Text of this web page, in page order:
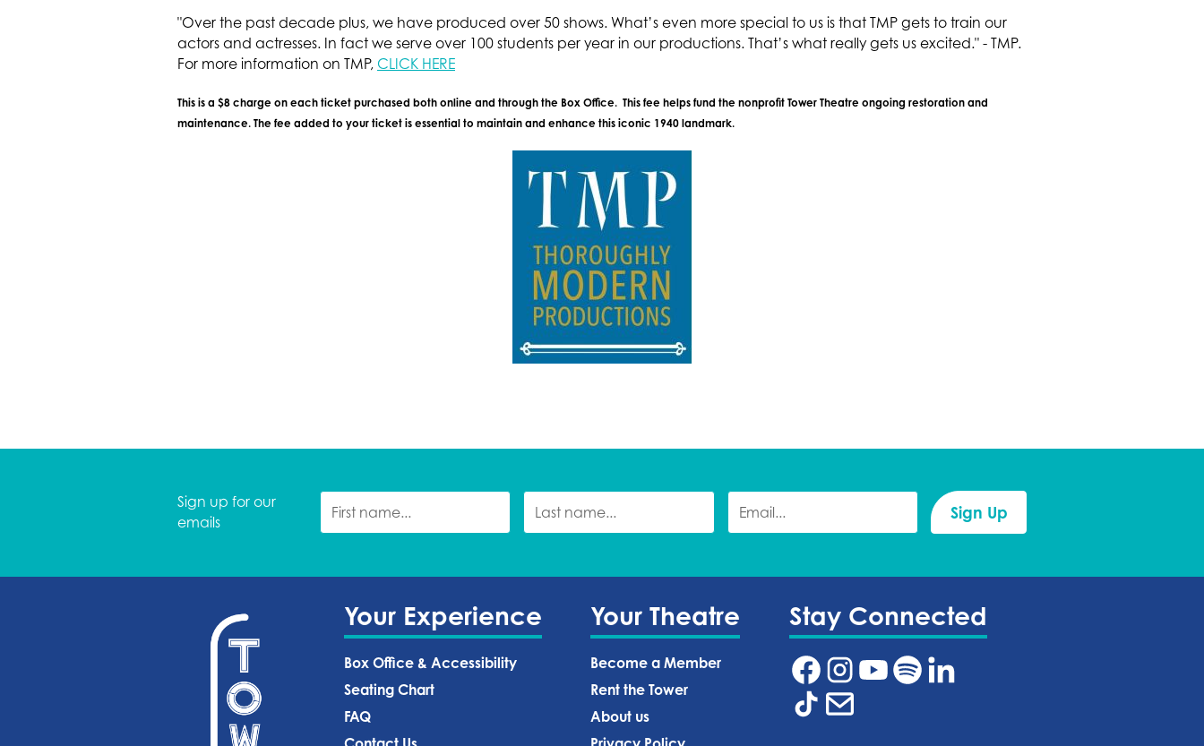
"Over the past decade plus, we have produced over 50 shows. What’s even more special to us is that TMP gets to train our
actors and actresses. In fact we serve over 100 students per year in our productions. That’s what really gets us excited." - TMP.
For more information on TMP, CLICK HERE
This is a $8 charge on each ticket purchased both online and through the Box Office. This fee helps fund the nonprofit Tower Theatre ongoing restoration and
maintenance. The fee added to your ticket is essential to maintain and enhance this iconic 1940 landmark.
Sign up for our
emails
Your Experience
Box Office & Accessibility
Seating Chart
FAQ
Your Theatre
Become a Member
Rent the Tower
About us
Stay Connected